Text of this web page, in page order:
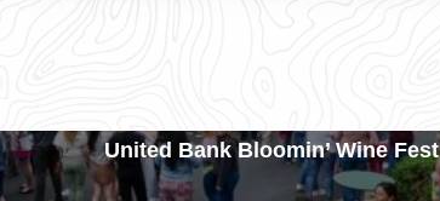
United Bank Bloomin’ Wine Fest